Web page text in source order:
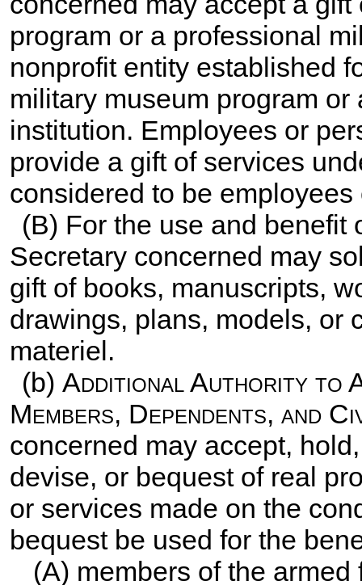
program or a professional
nonprofit entity established
military museum program
institution. Employees or
provide a gift of services
considered to be
(B) For the use and benefit
Secretary concerned may
gift of books, manuscripts,
drawings, plans, models, or
materiel.
(b) Additional Authority to
Members, Dependents, and
concerned may accept,
devise, or bequest of real
or services made on the
bequest be used for the
(A) members of the